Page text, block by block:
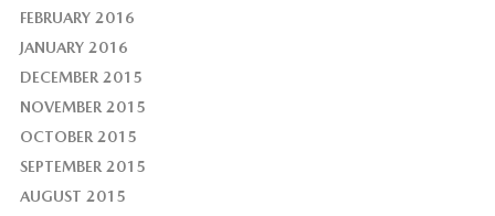
FEBRUARY 2016
JANUARY 2016
DECEMBER 2015
NOVEMBER 2015
OCTOBER 2015
SEPTEMBER 2015
AUGUST 2015